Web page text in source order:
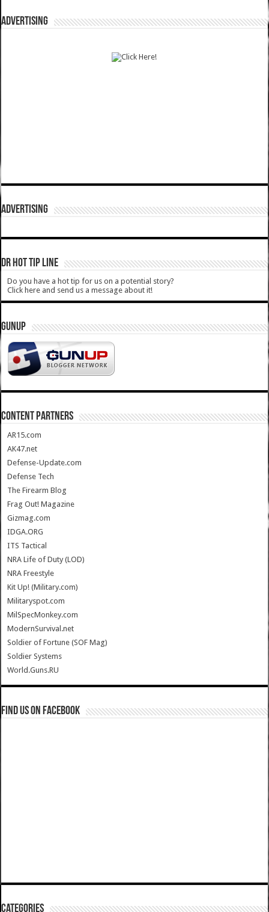
ADVERTISING
ADVERTISING
DR HOT TIP LINE
Do you have a hot tip for us on a potential story?
Click here and send us a message about it!
GUNUP
CONTENT PARTNERS
AR15.com
AK47.net
Defense-Update.com
Defense Tech
The Firearm Blog
Frag Out! Magazine
Gizmag.com
IDGA.ORG
ITS Tactical
NRA Life of Duty (LOD)
NRA Freestyle
Kit Up! (Military.com)
Militaryspot.com
MilSpecMonkey.com
ModernSurvival.net
Soldier of Fortune (SOF Mag)
Soldier Systems
World.Guns.RU
Find us on Facebook
Categories